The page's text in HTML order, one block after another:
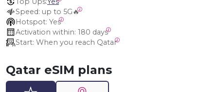
Speed: up to 5G🔥
Hotspot: Yes
Activation within: 180 days
Start: When you reach Qatar
Qatar eSIM plans